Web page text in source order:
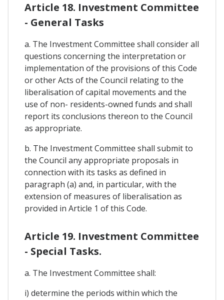
Article 18. Investment Committee
- General Tasks
a. The Investment Committee shall consider all
questions concerning the interpretation or
implementation of the provisions of this Code
or other Acts of the Council relating to the
liberalisation of capital movements and the
use of non- residents-owned funds and shall
report its conclusions thereon to the Council
as appropriate.
b. The Investment Committee shall submit to
the Council any appropriate proposals in
connection with its tasks as defined in
paragraph (a) and, in particular, with the
extension of measures of liberalisation as
provided in Article 1 of this Code.
Article 19. Investment Committee
- Special Tasks.
a. The Investment Committee shall:
i) determine the periods within which the